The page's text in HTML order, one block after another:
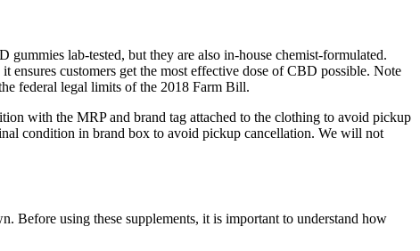
lab-tested, but they are also in-house chemist-formulated.
customers get the most effective dose of CBD possible. Note
federal legal limits of the 2018 Farm Bill.
with the MRP and brand tag attached to the clothing to avoid pickup
condition in brand box to avoid pickup cancellation. We will not
Before using these supplements, it is important to understand how